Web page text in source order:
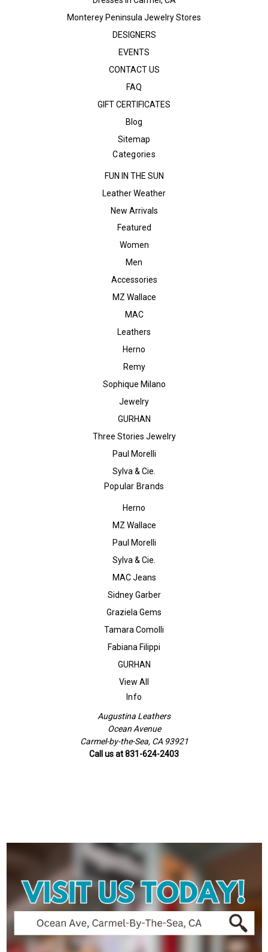
Monterey Peninsula Jewelry Stores
DESIGNERS
EVENTS
CONTACT US
FAQ
GIFT CERTIFICATES
Blog
Sitemap
Categories
FUN IN THE SUN
Leather Weather
New Arrivals
Featured
Women
Men
Accessories
MZ Wallace
MAC
Leathers
Herno
Remy
Sophique Milano
Jewelry
GURHAN
Three Stories Jewelry
Paul Morelli
Sylva & Cie.
Popular Brands
Herno
MZ Wallace
Paul Morelli
Sylva & Cie.
MAC Jeans
Sidney Garber
Graziela Gems
Tamara Comolli
Fabiana Filippi
GURHAN
View All
Info
Augustina Leathers
Ocean Avenue
Carmel-by-the-Sea, CA 93921
Call us at 831-624-2403